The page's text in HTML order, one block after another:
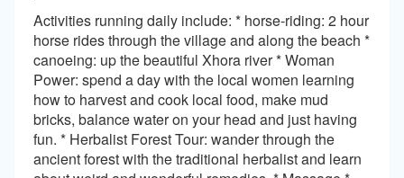
Activities running daily include: * horse-riding: 2 hour
horse rides through the village and along the beach *
canoeing: up the beautiful Xhora river * Woman
Power: spend a day with the local women learning
how to harvest and cook local food, make mud
bricks, balance water on your head and just having
fun. * Herbalist Forest Tour: wander through the
ancient forest with the traditional herbalist and learn